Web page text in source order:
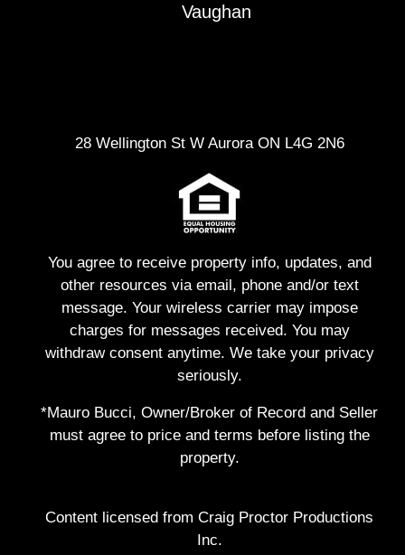
Vaughan
28 Wellington St W Aurora ON L4G 2N6
You agree to receive property info, updates, and
other resources via email, phone and/or text
message. Your wireless carrier may impose
charges for messages received. You may
withdraw consent anytime. We take your privacy
seriously.
*Mauro Bucci, Owner/Broker of Record and Seller
must agree to price and terms before listing the
property.
Content licensed from Craig Proctor Productions
Inc.